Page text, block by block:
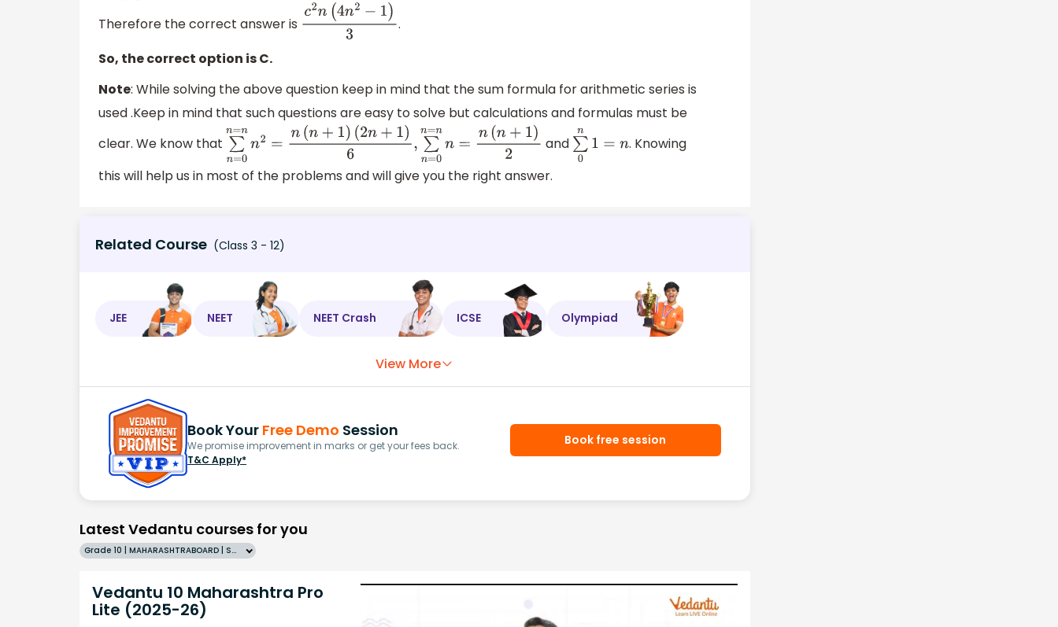
Therefore the correct answer is c2n(4n2−1)3 .
So, the correct option is C.
Note: While solving the above question keep in mind that the sum formula for arithmetic series is
used .Keep in mind that such questions are easy to solve but calculations and formulas must be
clear. We know that ∑n=0n =n n2=n(n+1)(2n+1)6,∑n= 0n =n n= n(n+1)2 and ∑0 n1 =n
. Knowing
this will help us in most of the problems and will give you the right answer.
Related Course (Class 3 - 12)
JEE NEET NEET Crash ICSE Olympiad
View More
Book Your Free Demo Session
We promise improvement in marks or get your fees back.
T&C Apply*
Book free session
Latest Vedantu courses for you
Grade 10 | MAHARASHTRABOARD | SCHOOL | English
Vedantu 10 Maharashtra Pro
Lite (2025-26)